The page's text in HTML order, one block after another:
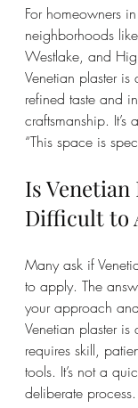
For homeowners
neighborhoods
Westlake, and
Venetian plaster
refined taste and
craftsmanship. It’s
“This space is
Is
Difficult to
Many ask if
to apply. The
your approach
Venetian plaster is
requires skill,
tools. It’s not a
deliberate process.